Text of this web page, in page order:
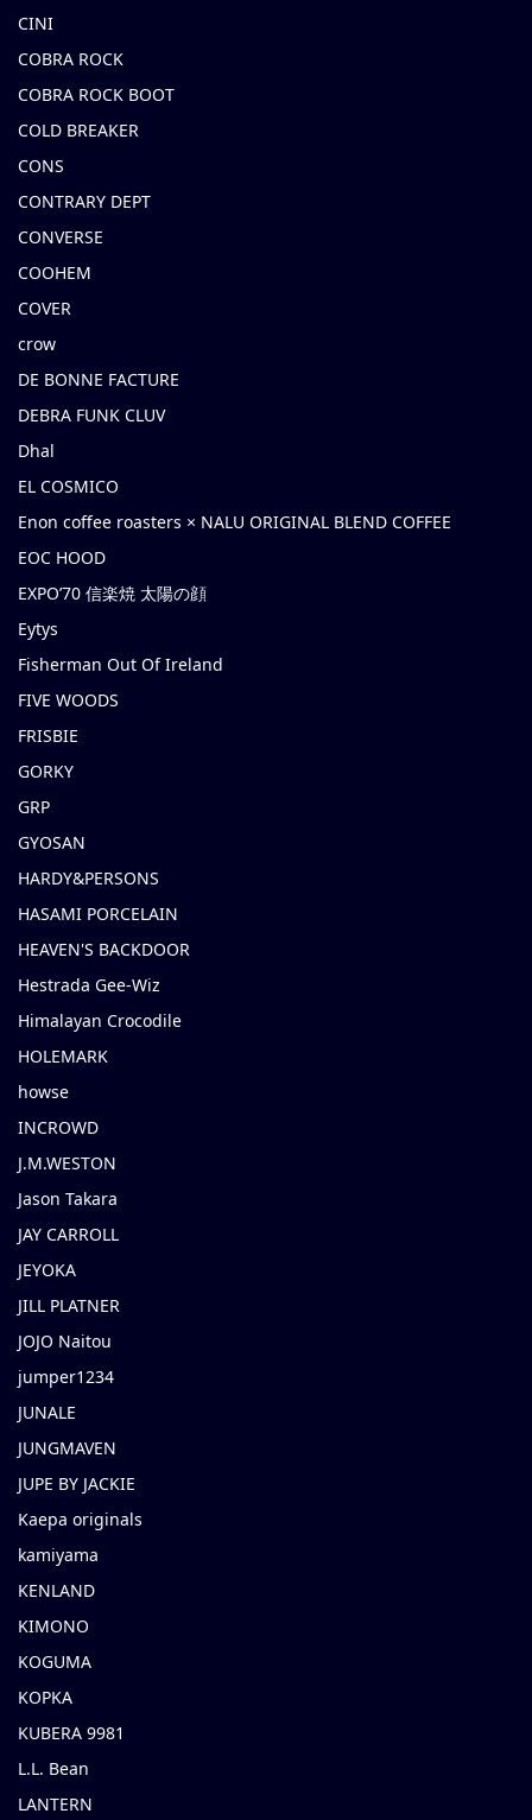
CINI
COBRA ROCK
COBRA ROCK BOOT
COLD BREAKER
CONS
CONTRARY DEPT
CONVERSE
COOHEM
COVER
crow
DE BONNE FACTURE
DEBRA FUNK CLUV
Dhal
EL COSMICO
Enon coffee roasters × NALU ORIGINAL BLEND COFFEE
EOC HOOD
EXPO’70 信楽焼 太陽の顔
Eytys
Fisherman Out Of Ireland
FIVE WOODS
FRISBIE
GORKY
GRP
GYOSAN
HARDY&PERSONS
HASAMI PORCELAIN
HEAVEN'S BACKDOOR
Hestrada Gee-Wiz
Himalayan Crocodile
HOLEMARK
howse
INCROWD
J.M.WESTON
Jason Takara
JAY CARROLL
JEYOKA
JILL PLATNER
JOJO Naitou
jumper1234
JUNALE
JUNGMAVEN
JUPE BY JACKIE
Kaepa originals
kamiyama
KENLAND
KIMONO
KOGUMA
KOPKA
KUBERA 9981
L.L. Bean
LANTERN